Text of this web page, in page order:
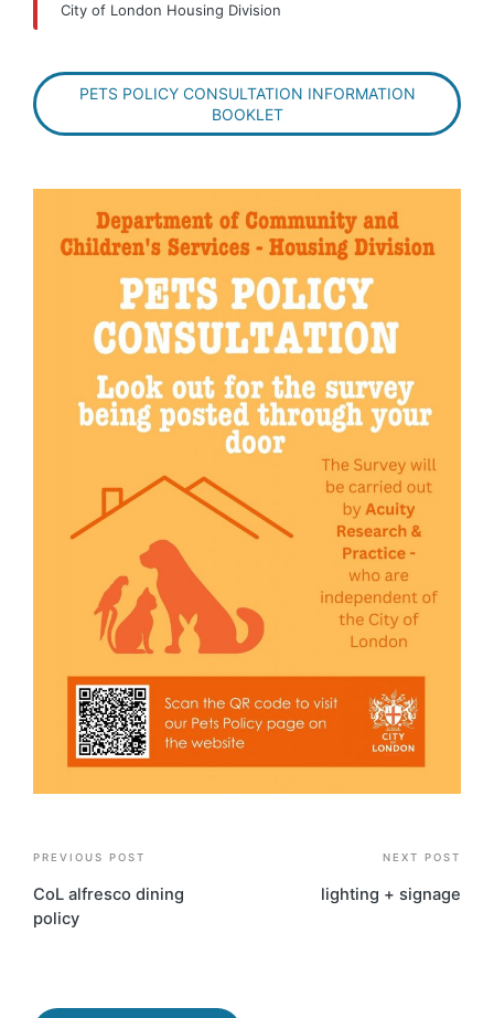
City of London Housing Division
PETS POLICY CONSULTATION INFORMATION
BOOKLET
Post
navigation
PREVIOUS POST
CoL alfresco dining
policy
NEXT POST
lighting + signage